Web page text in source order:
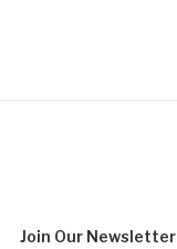
Join Our Newsletter